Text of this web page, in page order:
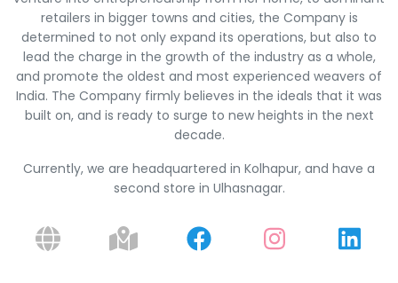
retailers in bigger towns and cities, the Company is
determined to not only expand its operations, but also to
lead the charge in the growth of the industry as a whole,
and promote the oldest and most experienced weavers of
India. The Company firmly believes in the ideals that it was
built on, and is ready to surge to new heights in the next
decade.
Currently, we are headquartered in Kolhapur, and have a
second store in Ulhasnagar.